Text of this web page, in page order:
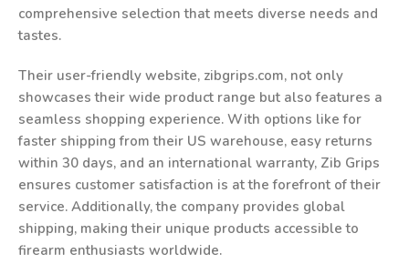
comprehensive selection that meets diverse needs and
tastes.
Their user-friendly website, zibgrips.com, not only
showcases their wide product range but also features a
seamless shopping experience. With options like for
faster shipping from their US warehouse, easy returns
within 30 days, and an international warranty, Zib Grips
ensures customer satisfaction is at the forefront of their
service. Additionally, the company provides global
shipping, making their unique products accessible to
firearm enthusiasts worldwide.